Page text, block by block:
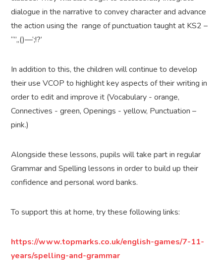
dialogue in the narrative to convey character and advance
the action using the range of punctuation taught at KS2 –
“”,,()—‘;!?’
In addition to this, the children will continue to develop
their use VCOP to highlight key aspects of their writing in
order to edit and improve it (Vocabulary - orange,
Connectives - green, Openings - yellow, Punctuation –
pink.)
Alongside these lessons, pupils will take part in regular
Grammar and Spelling lessons in order to build up their
confidence and personal word banks.
To support this at home, try these following links:
https://www.topmarks.co.uk/english-games/7-11-
years/spelling-and-grammar